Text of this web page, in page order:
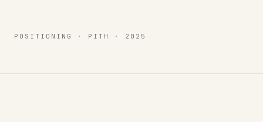
POSITIONING · PITH · 2025